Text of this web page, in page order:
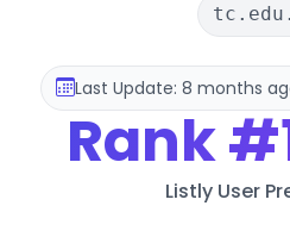
Last Update: 8 months
Rank
Listly User